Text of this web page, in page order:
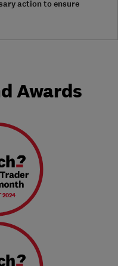
action to ensure
Awards
2024